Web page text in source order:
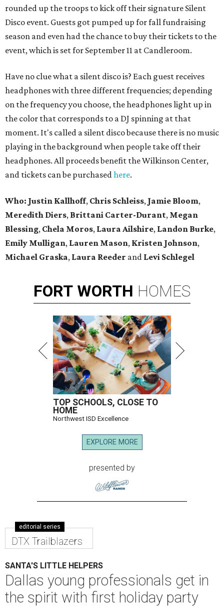
rounded up the troops to kick off their signature Silent
Disco event. Guests got pumped up for fall fundraising
season and even had the chance to buy their tickets to the
event, which is set for September 11 at Candleroom.
Have no clue what a silent disco is? Each guest receives
headphones with three different frequencies; depending
on the frequency you choose, the headphones light up in
the color that corresponds to a DJ spinning at that
moment. It's called a silent disco because there is no music
playing in the background when people take off their
headphones. All proceeds benefit the Wilkinson Center,
and tickets can be purchasedhere.
Who: Justin Kallhoff, Chris Schleiss, Jamie Bloom,
Meredith Diers, Brittani Carter-Durant, Megan
Blessing, Chela Moros, Laura Ailshire, Landon Burke,
Emily Mulligan, Lauren Mason, Kristen Johnson,
Michael Graska, Laura Reeder and Levi Schlegel
FORT WORTH HOMES
TOP SCHOOLS, CLOSE TO
HOME
Northwest ISD Excellence
EXPLORE MORE
presented by
editorial series
DTX Trailblazers
SANTA'S LITTLE HELPERS
Dallas young professionals get in
the spirit with first holiday party